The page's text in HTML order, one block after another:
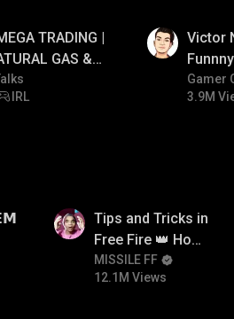
TRADING |
GAS &
STRATEGY |
IRL
Victor
Gamer
3.9M
Tips and Tricks in
Free Fire 👑 How
To Push Rank In
Free Fire
MISSILE FF
12.1M Views